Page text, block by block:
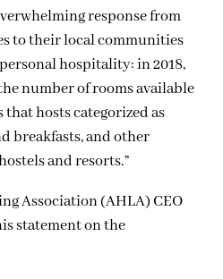
response from
to their local communities
hospitality: in 2018,
number of rooms available
hosts categorized as
breakfasts, and other
and resorts.”
Association (AHLA) CEO
statement on the